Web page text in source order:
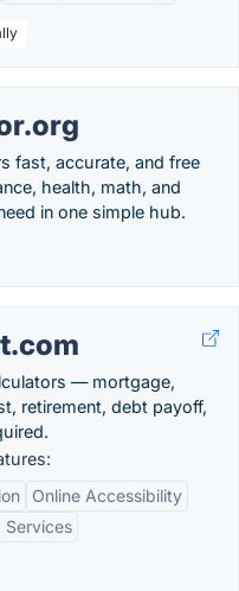
fast, accurate, and free
health, math, and
in one simple hub.
— mortgage,
retirement, debt payoff,
Online Accessibility
Services